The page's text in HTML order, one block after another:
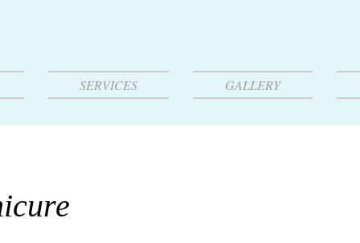
SERVICES GALLERY